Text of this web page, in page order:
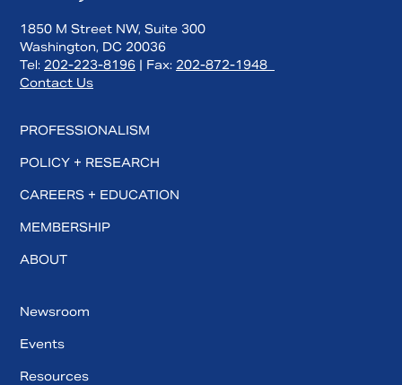
1850 M Street NW, Suite 300
Washington, DC 20036
Tel: 202-223-8196 | Fax: 202-872-1948
Contact Us
PROFESSIONALISM
POLICY + RESEARCH
CAREERS + EDUCATION
MEMBERSHIP
ABOUT
Newsroom
Events
Resources